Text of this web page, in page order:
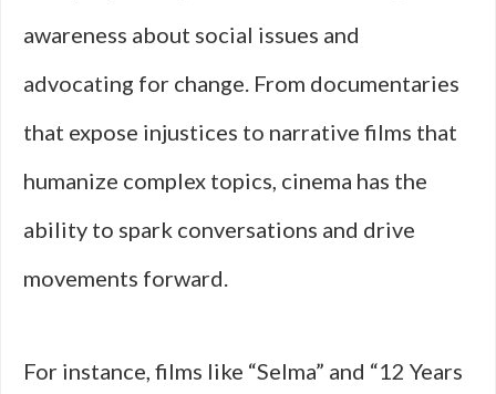
awareness about social issues and
advocating for change. From documentaries
that expose injustices to narrative films that
humanize complex topics, cinema has the
ability to spark conversations and drive
movements forward.
For instance, films like “Selma” and “12 Years